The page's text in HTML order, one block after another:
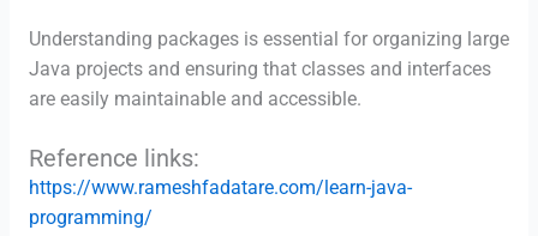
Understanding packages is essential for organizing large
Java projects and ensuring that classes and interfaces
are easily maintainable and accessible.
Reference links:
https://www.rameshfadatare.com/learn-java-
programming/